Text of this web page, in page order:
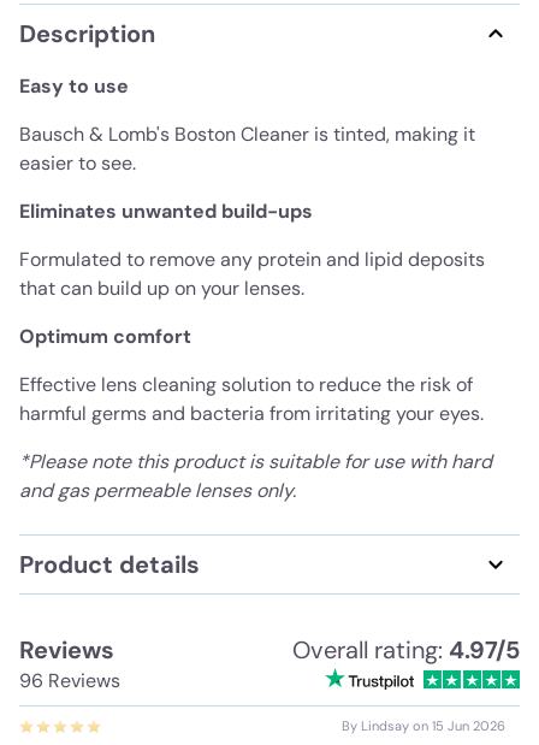
Description
Easy to use
Bausch & Lomb's Boston Cleaner is tinted, making it
easier to see.
Eliminates unwanted build-ups
Formulated to remove any protein and lipid deposits
that can build up on your lenses.
Optimum comfort
Effective lens cleaning solution to reduce the risk of
harmful germs and bacteria from irritating your eyes.
*Please note this product is suitable for use with hard
and gas permeable lenses only.
Product details
Reviews
96 Reviews
Overall rating: 4.97/5
By Lindsay on 15 Jun 2026